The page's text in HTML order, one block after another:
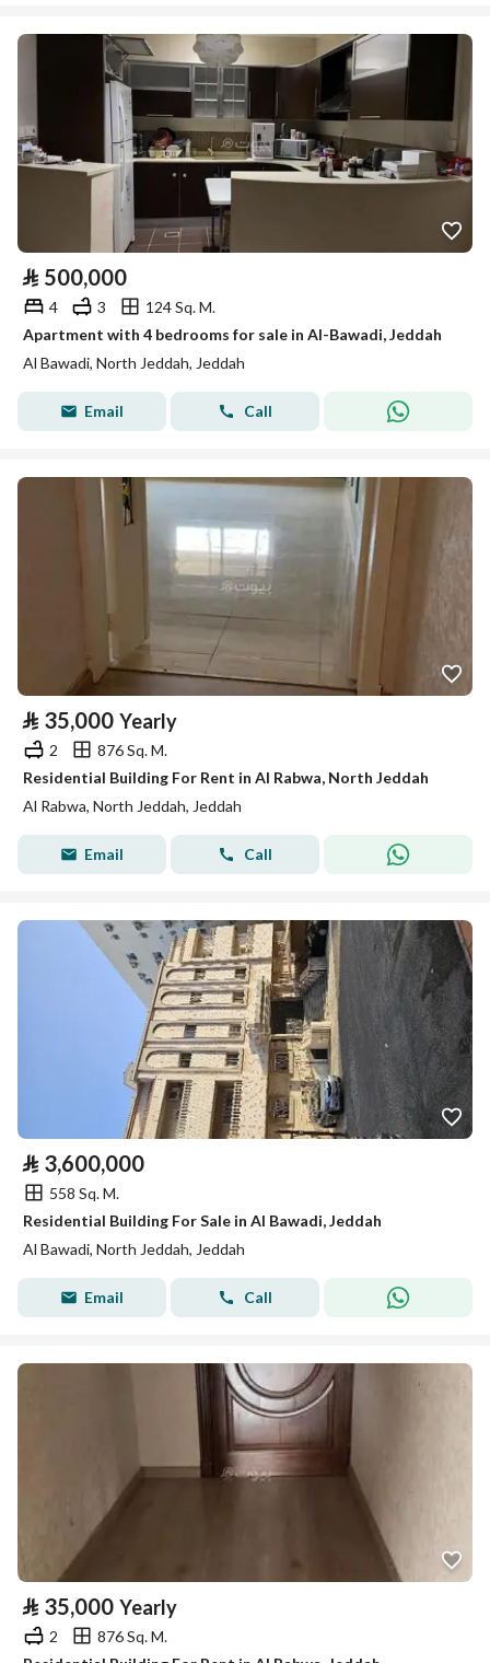
⃁ 500,000
4 3
124 Sq. M.
Apartment with 4 bedrooms for sale in Al-Bawadi, Jeddah
Al Bawadi, North Jeddah, Jeddah
Email Call
⃁ 35,000 Yearly
2
876 Sq. M.
Residential Building For Rent in Al Rabwa, North Jeddah
Al Rabwa, North Jeddah, Jeddah
Email Call
⃁ 3,600,000
558 Sq. M.
Residential Building For Sale in Al Bawadi, Jeddah
Al Bawadi, North Jeddah, Jeddah
Email Call
⃁ 35,000 Yearly
2
876 Sq. M.